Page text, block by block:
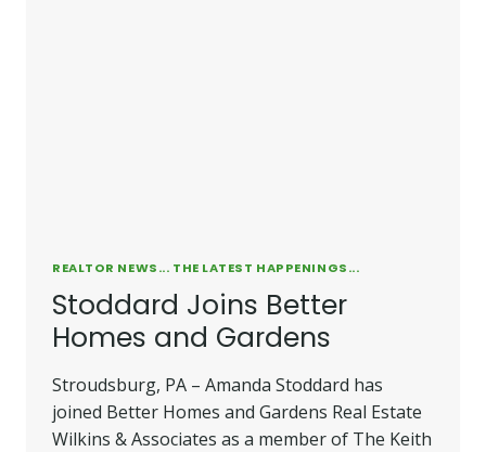
REALTOR NEWS... THE LATEST HAPPENINGS...
Stoddard Joins Better
Homes and Gardens
Stroudsburg, PA – Amanda Stoddard has
joined Better Homes and Gardens Real Estate
Wilkins & Associates as a member of The Keith